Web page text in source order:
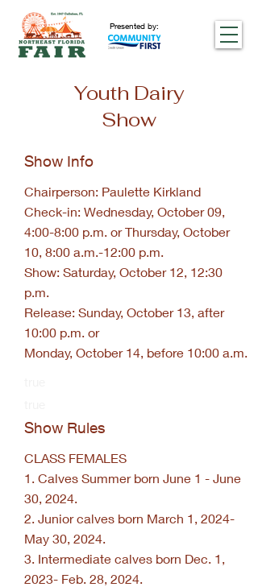
Presented by:
Youth Dairy
Show
Show Info
Chairperson: Paulette Kirkland
Check-in: Wednesday, October 09,
4:00-8:00 p.m. or Thursday, October
10, 8:00 a.m.-12:00 p.m.
Show: Saturday, October 12, 12:30
p.m.
Release: Sunday, October 13, after
10:00 p.m. or
Monday, October 14, before 10:00 a.m.
Show Rules
CLASS FEMALES
1. Calves Summer born June 1 - June
30, 2024.
2. Junior calves born March 1, 2024-
May 30, 2024.
3. Intermediate calves born Dec. 1,
2023- Feb. 28, 2024.